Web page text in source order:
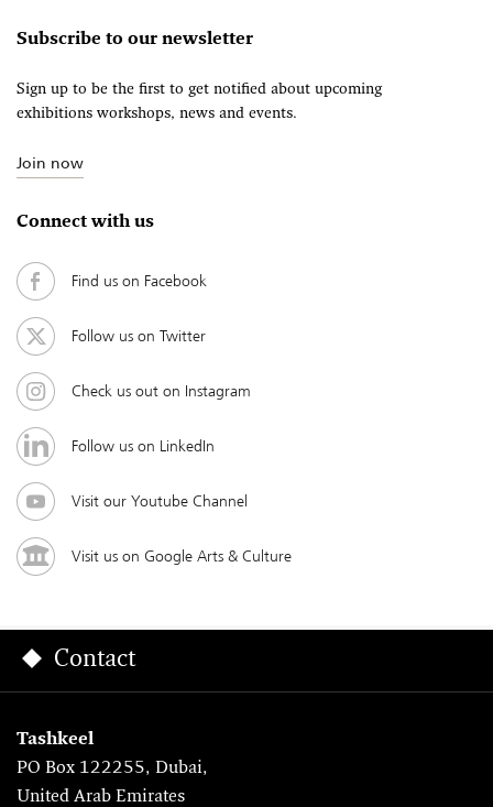
Subscribe to our newsletter
Sign up to be the first to get notified about upcoming
exhibitions workshops, news and events.
Join now
Connect with us
Find us on Facebook
Follow us on Twitter
Check us out on Instagram
Follow us on LinkedIn
Visit our Youtube Channel
Visit us on Google Arts & Culture
Contact
Tashkeel
PO Box 122255, Dubai,
United Arab Emirates